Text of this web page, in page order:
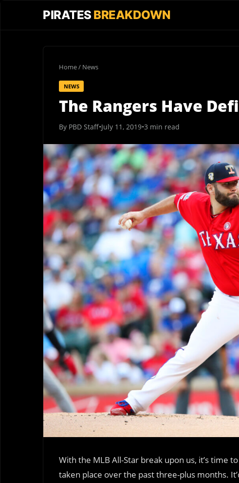
PIRATES BREAKDOWN
Home/ News
NEWS
The Rangers Have
By PBD Staff•July 11, 2019•3 min read
With the MLB All-Star break upon us, it’s time
taken place over the past three-plus months.